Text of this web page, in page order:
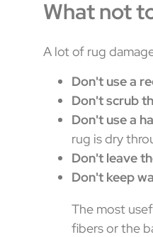
What not
A lot of rug
Don't use a
Don't scrub
Don't use a
rug is dry
Don't leave
Don't keep
The most
fibers or the